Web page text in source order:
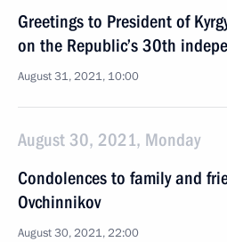
Greetings to President of
on the Republic’s 30th
August 31, 2021, 10:00
August 30, 2021, Monday
Condolences to family and
Ovchinnikov
August 30, 2021, 22:00